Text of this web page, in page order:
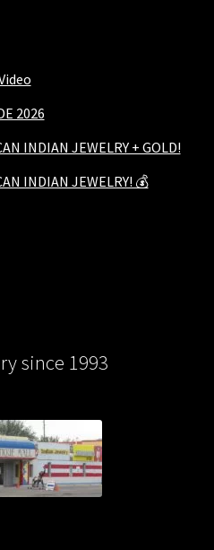
2026
INDIAN JEWELRY + GOLD!
INDIAN JEWELRY! 💰
since 1993